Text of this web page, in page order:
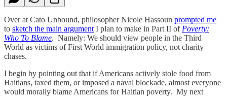
Over at Cato Unbound, philosopher Nicole Hassoun prompted me
to sketch the main argument I plan to make in Part II of Poverty:
Who To Blame. Namely: We should view people in the Third
World as victims of First World immigration policy, not charity
chases.
I begin by pointing out that if Americans actively stole food from
Haitians, taxed them, or imposed a naval blockade, almost everyone
would morally blame Americans for Haitian poverty. My next